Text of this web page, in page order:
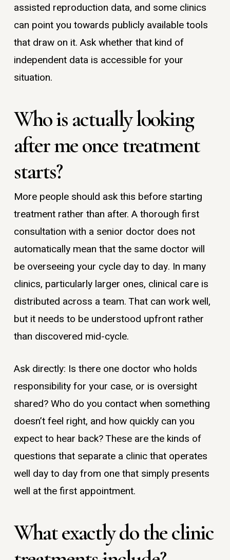
assisted reproduction data, and some clinics
can point you towards publicly available tools
that draw on it. Ask whether that kind of
independent data is accessible for your
situation.
Who is actually looking
after me once treatment
starts?
More people should ask this before starting
treatment rather than after. A thorough first
consultation with a senior doctor does not
automatically mean that the same doctor will
be overseeing your cycle day to day. In many
clinics, particularly larger ones, clinical care is
distributed across a team. That can work well,
but it needs to be understood upfront rather
than discovered mid-cycle.
Ask directly: Is there one doctor who holds
responsibility for your case, or is oversight
shared? Who do you contact when something
doesn’t feel right, and how quickly can you
expect to hear back? These are the kinds of
questions that separate a clinic that operates
well day to day from one that simply presents
well at the first appointment.
What exactly do the clinic